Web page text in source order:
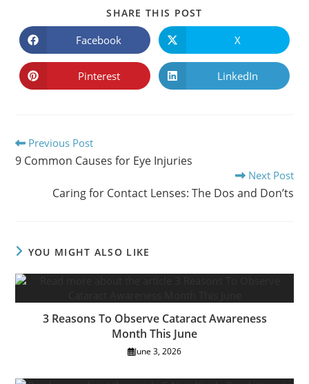
SHARE THIS POST
Opens
in
a
new
window
Facebook Opens
in
a
new
window
X
Opens
in
Pinterest Opens
in
LinkedIn
Read
more
articles
Previous Post
9 Common Causes for Eye Injuries
Next Post
Caring for Contact Lenses: The Dos and Don’ts
YOU MIGHT ALSO LIKE
3 Reasons To Observe Cataract Awareness
Month This June
June 3, 2026